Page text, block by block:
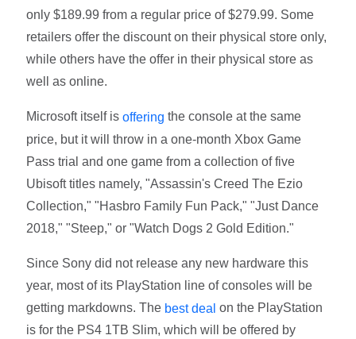
only $189.99 from a regular price of $279.99. Some
retailers offer the discount on their physical store only,
while others have the offer in their physical store as
well as online.
Microsoft itself isoffering the console at the same
price, but it will throw in a one-month Xbox Game
Pass trial and one game from a collection of five
Ubisoft titles namely, "Assassin's Creed The Ezio
Collection," "Hasbro Family Fun Pack," "Just Dance
2018," "Steep," or "Watch Dogs 2 Gold Edition."
Since Sony did not release any new hardware this
year, most of its PlayStation line of consoles will be
getting markdowns. The best deal on the PlayStation
is for the PS4 1TB Slim, which will be offered by